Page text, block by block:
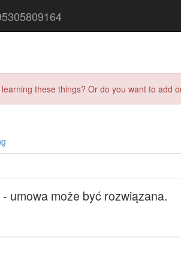
these things? Or do you want to add